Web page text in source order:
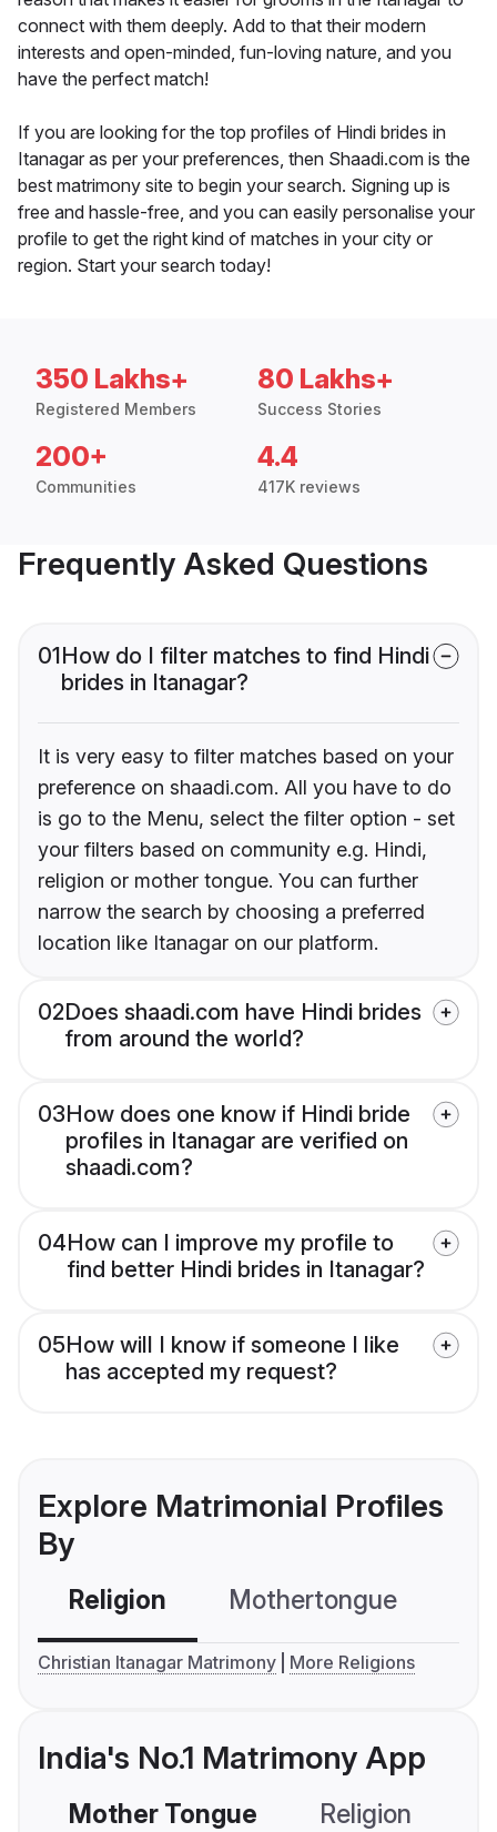
connect with them deeply. Add to that their modern
interests and open-minded, fun-loving nature, and you
have the perfect match!
If you are looking for the top profiles of Hindi brides in
Itanagar as per your preferences, then Shaadi.com is the
best matrimony site to begin your search. Signing up is
free and hassle-free, and you can easily personalise your
profile to get the right kind of matches in your city or
region. Start your search today!
350 Lakhs+
Registered Members
80 Lakhs+
Success Stories
200+
Communities
4.4
417K reviews
Frequently Asked Questions
01How do I filter matches to find Hindi
brides in Itanagar?
It is very easy to filter matches based on your
preference on shaadi.com. All you have to do
is go to the Menu, select the filter option - set
your filters based on community e.g. Hindi,
religion or mother tongue. You can further
narrow the search by choosing a preferred
location like Itanagar on our platform.
02Does shaadi.com have Hindi brides
from around the world?
03How does one know if Hindi bride
profiles in Itanagar are verified on
shaadi.com?
04How can I improve my profile to
find better Hindi brides in Itanagar?
05How will I know if someone I like
has accepted my request?
Explore Matrimonial Profiles
By
Religion Mothertongue
Christian Itanagar Matrimony More Religions
India's No.1 Matrimony App
Mother Tongue Religion